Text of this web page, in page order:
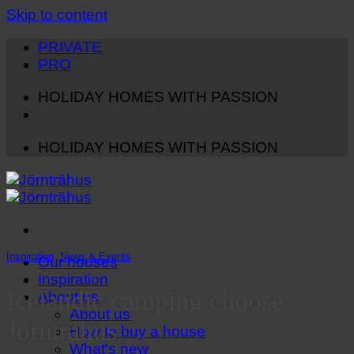
Skip to content
PRIVATE
PRO
HOLIDAY HOMES WITH PASSION
HOLIDAY HOMES WITH PASSION
Our houses
Inspiration
About us
About us
How to buy a house
What's new
Inspiration News & Events
Icelandic camping choose
Jörnträhus